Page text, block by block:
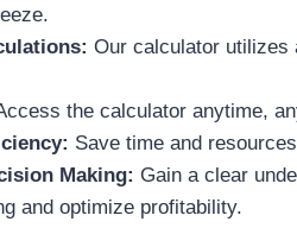
Our calculator utilizes
the calculator anytime,
Save time and
Making: Gain a clear
and optimize profitability.